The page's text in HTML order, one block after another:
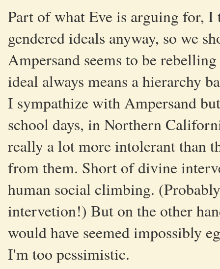
Part of what Eve is arguing for,
gendered ideals anyway, so we
Ampersand seems to be
ideal always means a hierarchy
I sympathize with Ampersand
school days, in Northern
really a lot more intolerant than
from them. Short of divine
human social climbing.
intervetion!) But on the other
would have seemed impossibly
I'm too pessimistic.